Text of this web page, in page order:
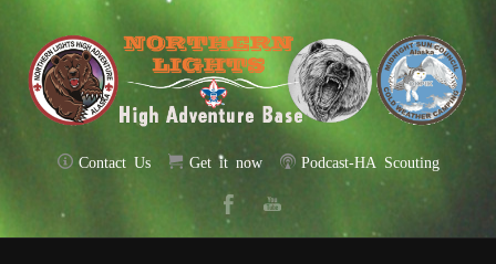
Contact Us Get it now Podcast-HA Scouting